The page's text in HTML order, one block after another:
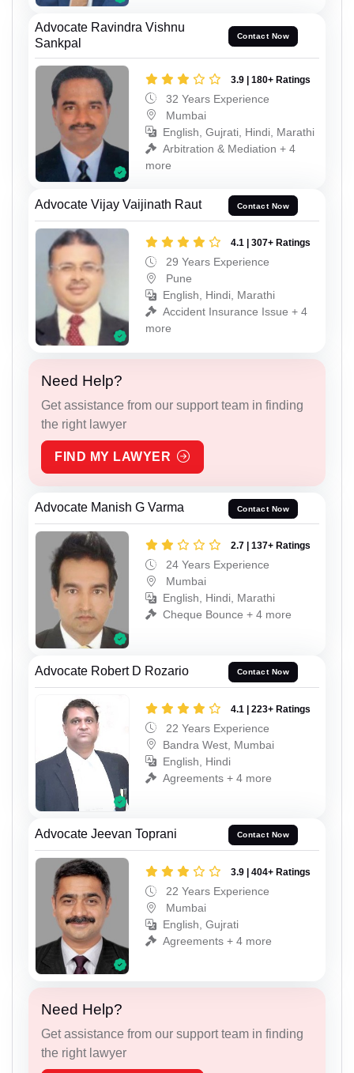
Advocate Ravindra Vishnu
Sankpal
Contact Now
3.9 | 180+ Ratings
32 Years Experience
Mumbai
English, Gujrati, Hindi, Marathi
Arbitration & Mediation + 4
more
Advocate Vijay Vaijinath Raut Contact Now
4.1 | 307+ Ratings
29 Years Experience
Pune
English, Hindi, Marathi
Accident Insurance Issue + 4
more
Need Help?
Get assistance from our support team in finding
the right lawyer
FIND MY LAWYER
Advocate Manish G Varma Contact Now
2.7 | 137+ Ratings
24 Years Experience
Mumbai
English, Hindi, Marathi
Cheque Bounce + 4 more
Advocate Robert D Rozario Contact Now
4.1 | 223+ Ratings
22 Years Experience
Bandra West, Mumbai
English, Hindi
Agreements + 4 more
Advocate Jeevan Toprani Contact Now
3.9 | 404+ Ratings
22 Years Experience
Mumbai
English, Gujrati
Agreements + 4 more
Need Help?
Get assistance from our support team in finding
the right lawyer